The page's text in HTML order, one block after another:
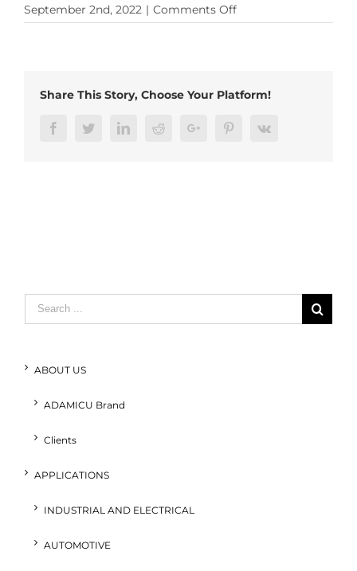
September 2nd, 2022 | Comments Offon
DVI24+5
Share This Story, Choose Your Platform!
FacebookTwitterLinkedInRedditGoogle+ PinterestVk
Search
for:
ABOUT US
ADAMICU Brand
Clients
APPLICATIONS
INDUSTRIAL AND ELECTRICAL
AUTOMOTIVE